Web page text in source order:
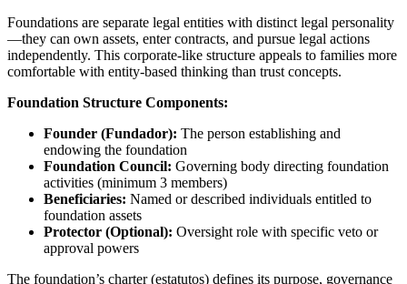
Foundations are separate legal entities with distinct legal personality
—they can own assets, enter contracts, and pursue legal actions
independently. This corporate-like structure appeals to families more
comfortable with entity-based thinking than trust concepts.
Foundation Structure Components:
Founder (Fundador): The person establishing and
endowing the foundation
Foundation Council: Governing body directing foundation
activities (minimum 3 members)
Beneficiaries: Named or described individuals entitled to
foundation assets
Protector (Optional): Oversight role with specific veto or
approval powers
The foundation’s charter (estatutos) defines its purpose, governance